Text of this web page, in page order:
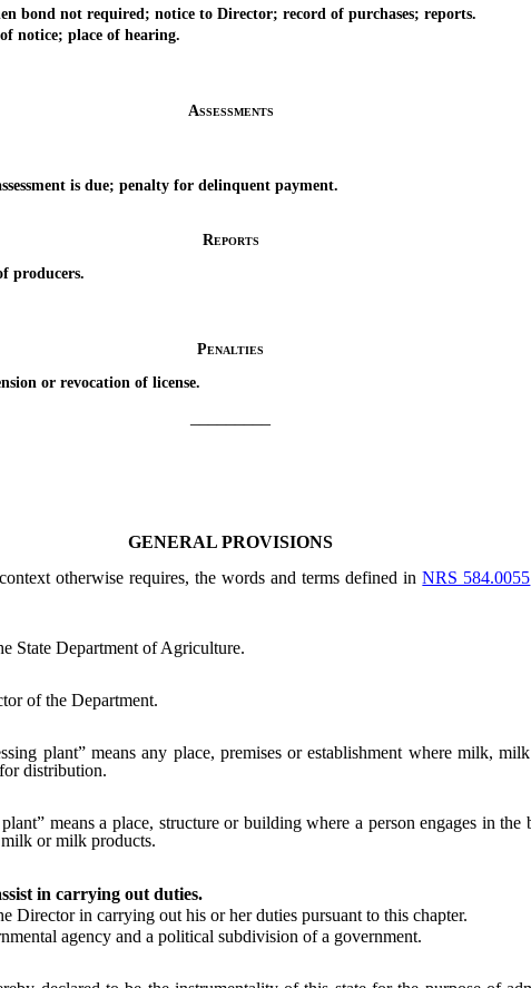
not required; notice to Director; record of purchases; reports.
notice; place of hearing.
Assessments
is due; penalty for delinquent payment.
Reports
producers.
Penalties
or revocation of license.
GENERAL PROVISIONS
otherwise requires, the words and terms defined inNRS 584.0055
State Department of Agriculture.
of the Department.
plant” means any place, premises or establishment where milk,
distribution.
means a place, structure or building where a person engages in
or milk products.
in carrying out duties.
in carrying out his or her duties pursuant to this chapter.
agency and a political subdivision of a government.